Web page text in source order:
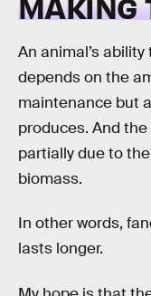
An animal’s
depends on the
maintenance but
produces. And
partially due to
biomass.
In other words,
lasts longer.